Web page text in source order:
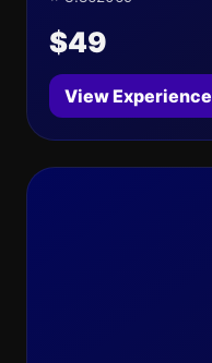
$49
View Experience